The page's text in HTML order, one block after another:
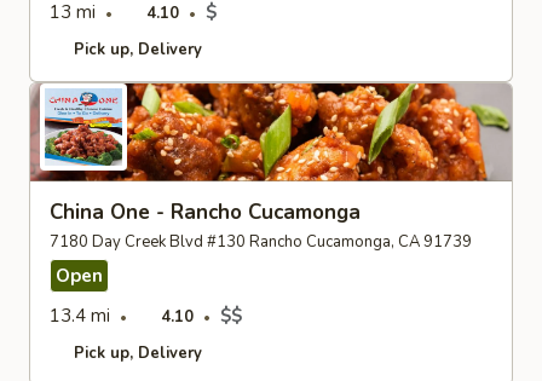
13 mi
4.10 $
Pick up Delivery
China One - Rancho Cucamonga
7180 Day Creek Blvd #130 Rancho Cucamonga, CA 91739
Open
13.4 mi
4.10 $$
Pick up Delivery